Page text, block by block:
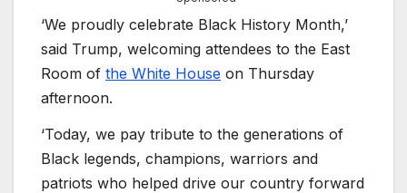
‘We proudly celebrate Black History Month,’
said Trump, welcoming attendees to the East
Room of the White House on Thursday
afternoon.
‘Today, we pay tribute to the generations of
Black legends, champions, warriors and
patriots who helped drive our country forward